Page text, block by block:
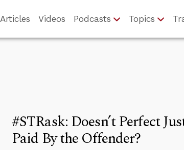
Articles Videos Podcasts Topics
#STRask: Doesn’t Perfect
Paid By the Offender?